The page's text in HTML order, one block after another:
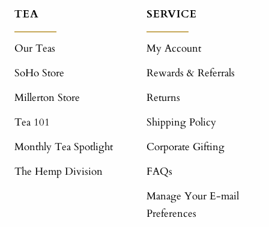
TEA
Our Teas
SoHo Store
Millerton Store
Tea 101
Monthly Tea Spotlight
The Hemp Division
SERVICE
My Account
Rewards & Referrals
Returns
Shipping Policy
Corporate Gifting
FAQs
Manage Your E-mail
Preferences